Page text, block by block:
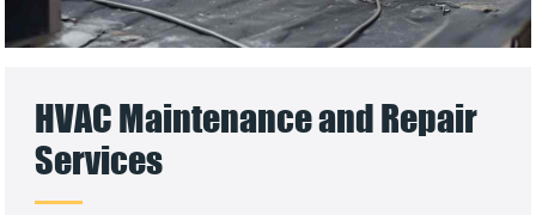
HVAC Maintenance and Repair
Services